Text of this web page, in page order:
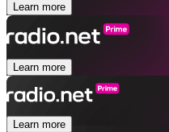
Learn more
Learn more
Learn more